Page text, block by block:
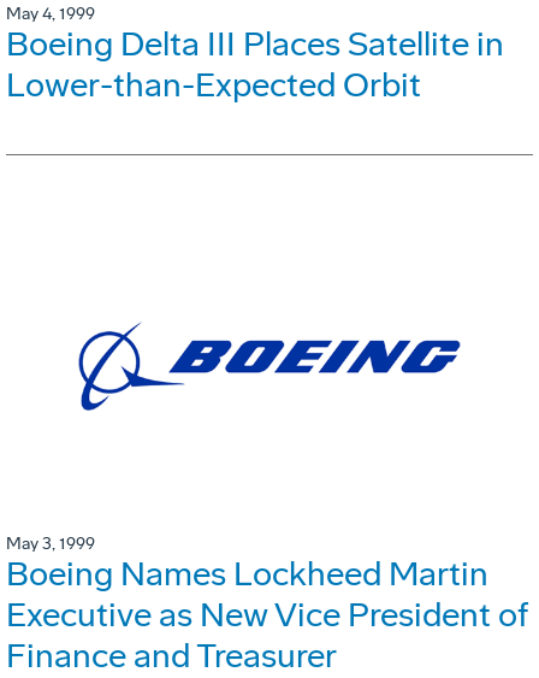
May 4, 1999
Boeing Delta III Places Satellite in
Lower-than-Expected Orbit
May 3, 1999
Boeing Names Lockheed Martin
Executive as New Vice President of
Finance and Treasurer